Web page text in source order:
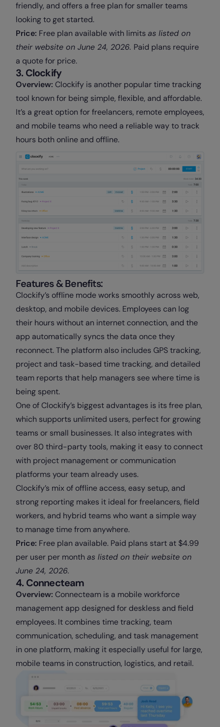
friendly, and offers a free plan for smaller teams
looking to get started.
Price: Free plan available with limits as listed on
their website on June 24, 2026. Paid plans require
a quote for price.
3. Clockify
Overview: Clockify is another popular time tracking
tool known for being simple, flexible, and affordable.
It’s a great option for freelancers, remote employees,
and mobile teams who need a reliable way to track
hours both online and offline.
Features & Benefits:
Clockify’s offline mode works smoothly across web,
desktop, and mobile devices. Employees can log
their hours without an internet connection, and the
app automatically syncs the data once they
reconnect. The platform also includes GPS tracking,
project and task-based time tracking, and detailed
team reports that help managers see where time is
being spent.
One of Clockify’s biggest advantages is its free plan,
which supports unlimited users, perfect for growing
teams or small businesses. It also integrates with
over 80 third-party tools, making it easy to connect
with project management or communication
platforms your team already uses.
Clockify’s mix of offline access, easy setup, and
strong reporting makes it ideal for freelancers, field
workers, and hybrid teams who want a simple way
to manage time from anywhere.
Price: Free plan available. Paid plans start at $4.99
per user per monthas listed on their website on
June 24, 2026.
4. Connecteam
Overview: Connecteam is a mobile workforce
management app designed for deskless and field
employees. It combines time tracking, team
communication, scheduling, and task management
in one platform, making it especially useful for large,
mobile teams in construction, logistics, and retail.